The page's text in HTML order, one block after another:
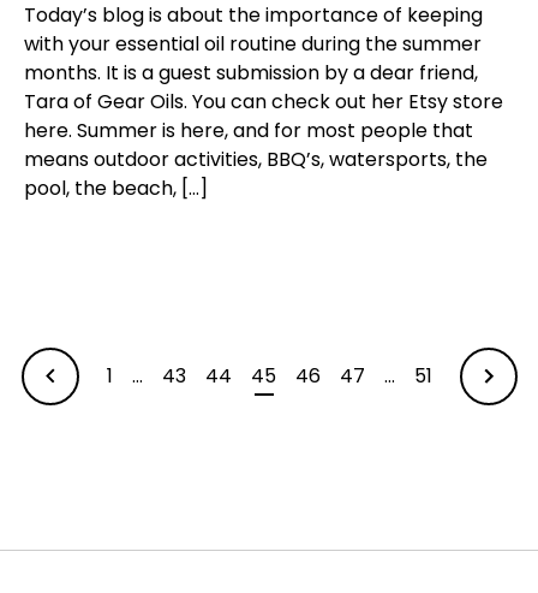
Today’s blog is about the importance of keeping
with your essential oil routine during the summer
months. It is a guest submission by a dear friend,
Tara of Gear Oils. You can check out her Etsy store
here. Summer is here, and for most people that
means outdoor activities, BBQ’s, watersports, the
pool, the beach, […]
NEWER
1 … 43 44 45 46 47 … 51
OLDER